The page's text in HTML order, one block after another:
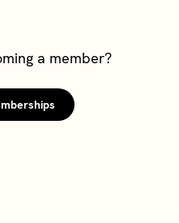
a member?